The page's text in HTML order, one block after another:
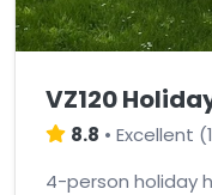
VZ120
8.8 • Excellent (
4-person holiday